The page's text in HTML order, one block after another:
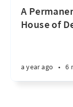
A
House of
a year ago • 6